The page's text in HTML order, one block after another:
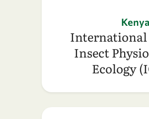
Kenya
International
Insect
Ecology